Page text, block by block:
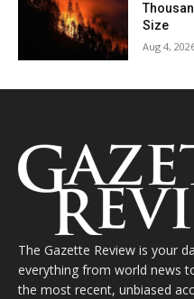
Size
Aug 4,
The Gazette Review is your
everything from world news
the most recent, unbiased